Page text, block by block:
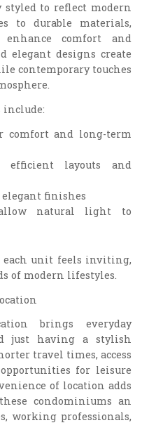
to reflect modern
to durable materials,
comfort and
elegant designs create
contemporary touches
include:
comfort and long-term
layouts and
elegant finishes
natural light to
each unit feels inviting,
of modern lifestyles.
brings everyday
just having a stylish
travel times, access
for leisure
of location adds
condominiums an
working professionals,